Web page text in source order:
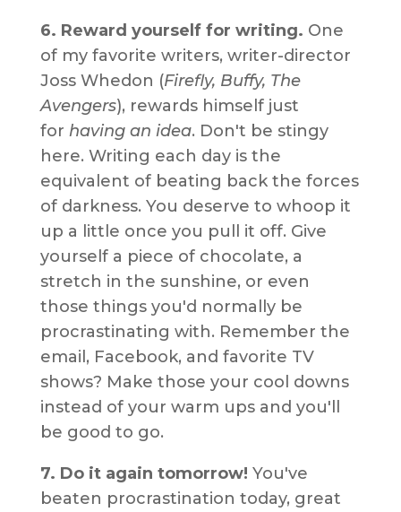
6. Reward yourself for writing. One
of my favorite writers, writer-director
Joss Whedon (Firefly, Buffy, The
Avengers), rewards himself just
for having an idea. Don't be stingy
here. Writing each day is the
equivalent of beating back the forces
of darkness. You deserve to whoop it
up a little once you pull it off. Give
yourself a piece of chocolate, a
stretch in the sunshine, or even
those things you'd normally be
procrastinating with. Remember the
email, Facebook, and favorite TV
shows? Make those your cool downs
instead of your warm ups and you'll
be good to go.
7. Do it again tomorrow! You've
beaten procrastination today, great